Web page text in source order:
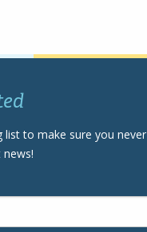
list to make sure you never